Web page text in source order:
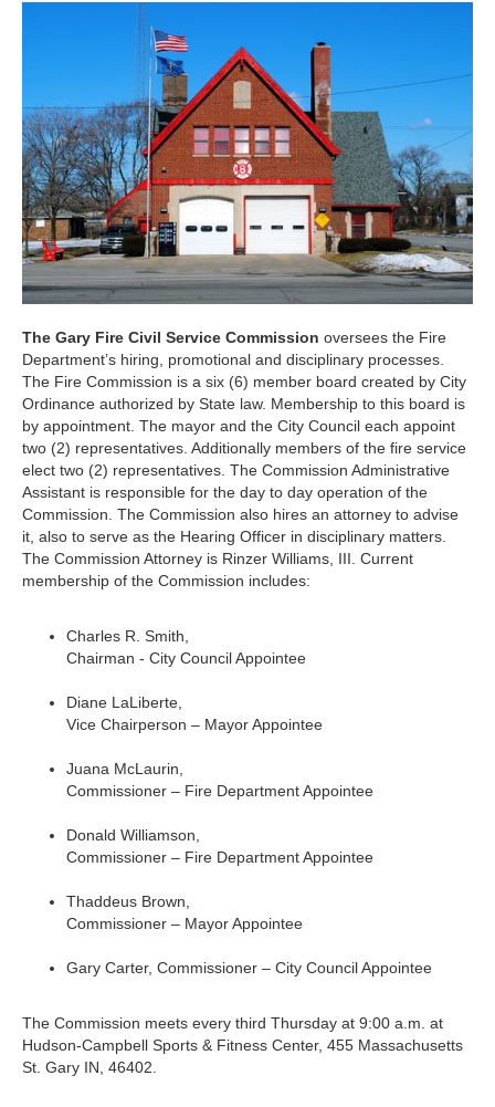
The Gary Fire Civil Service Commission oversees the Fire
Department’s hiring, promotional and disciplinary processes.
The Fire Commission is a six (6) member board created by City
Ordinance authorized by State law. Membership to this board is
by appointment. The mayor and the City Council each appoint
two (2) representatives. Additionally members of the fire service
elect two (2) representatives. The Commission Administrative
Assistant is responsible for the day to day operation of the
Commission. The Commission also hires an attorney to advise
it, also to serve as the Hearing Officer in disciplinary matters.
The Commission Attorney is Rinzer Williams, III. Current
membership of the Commission includes:
Charles R. Smith,
Chairman - City Council Appointee
Diane LaLiberte,
Vice Chairperson – Mayor Appointee
Juana McLaurin,
Commissioner – Fire Department Appointee
Donald Williamson,
Commissioner – Fire Department Appointee
Thaddeus Brown,
Commissioner – Mayor Appointee
Gary Carter, Commissioner – City Council Appointee
The Commission meets every third Thursday at 9:00 a.m. at
Hudson-Campbell Sports & Fitness Center, 455 Massachusetts
St. Gary IN, 46402.